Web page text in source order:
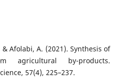
& Afolabi, A. (2021). Synthesis of
agricultural by-products.
57(4), 225–237.